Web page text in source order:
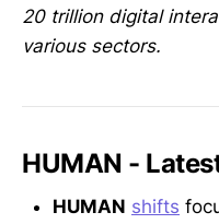
20 trillion digital
various sectors.
HUMAN -
HUMAN shifts